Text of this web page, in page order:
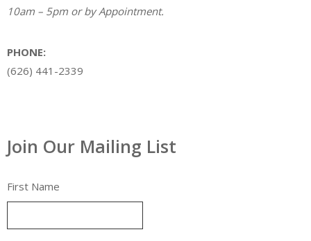
10am – 5pm or by Appointment.
PHONE:
(626) 441-2339
Join Our Mailing List
First Name